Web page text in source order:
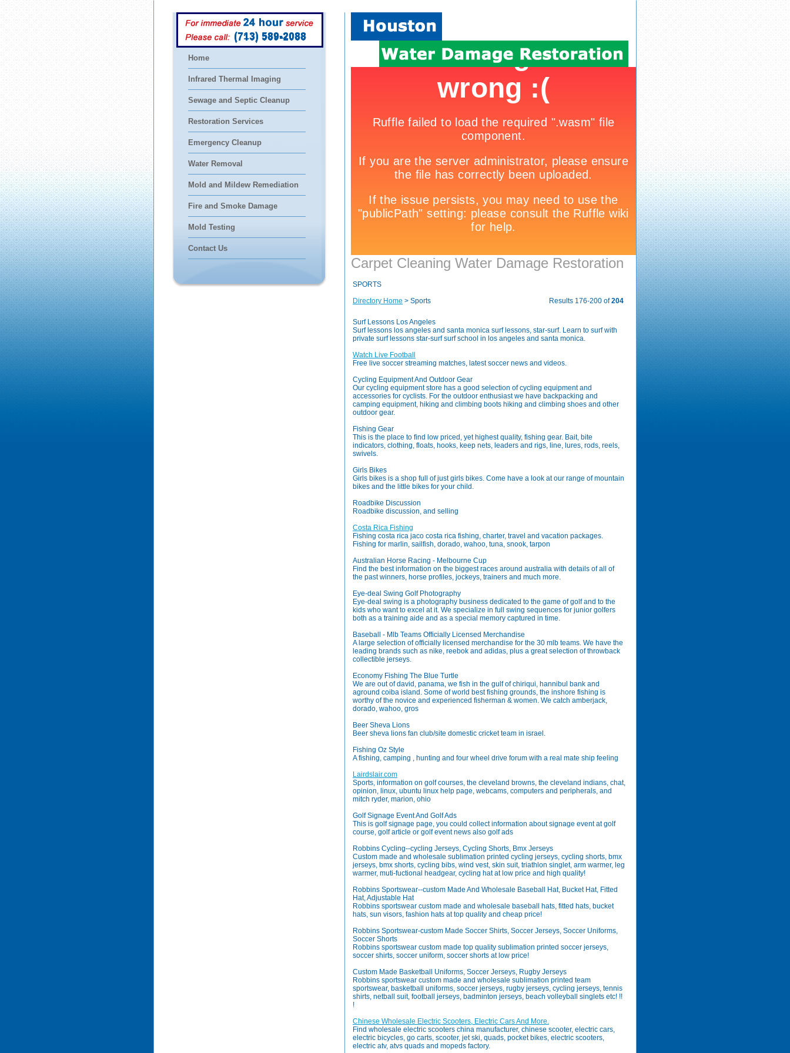
(713) 589-2088
Home
Infrared Thermal Imaging
Sewage and Septic Cleanup
Restoration Services
Emergency Cleanup
Water Removal
Mold and Mildew Remediation
Fire and Smoke Damage
Mold Testing
Contact Us
Carpet Cleaning Water Damage Restoration
SPORTS
Directory Home > Sports Results 176-200 of204
Surf Lessons Los Angeles
Surf lessons los angeles and santa monica surf lessons, star-surf. Learn to surf with
private surf lessons star-surf surf school in los angeles and santa monica.
Watch Live Football
Free live soccer streaming matches, latest soccer news and videos.
Cycling Equipment And Outdoor Gear
Our cycling equipment store has a good selection of cycling equipment and
accessories for cyclists. For the outdoor enthusiast we have backpacking and
camping equipment, hiking and climbing boots hiking and climbing shoes and other
outdoor gear.
Fishing Gear
This is the place to find low priced, yet highest quality, fishing gear. Bait, bite
indicators, clothing, floats, hooks, keep nets, leaders and rigs, line, lures, rods, reels,
swivels.
Girls Bikes
Girls bikes is a shop full of just girls bikes. Come have a look at our range of mountain
bikes and the little bikes for your child.
Roadbike Discussion
Roadbike discussion, and selling
Costa Rica Fishing
Fishing costa rica jaco costa rica fishing, charter, travel and vacation packages.
Fishing for marlin, sailfish, dorado, wahoo, tuna, snook, tarpon
Australian Horse Racing - Melbourne Cup
Find the best information on the biggest races around australia with details of all of
the past winners, horse profiles, jockeys, trainers and much more.
Eye-deal Swing Golf Photography
Eye-deal swing is a photography business dedicated to the game of golf and to the
kids who want to excel at it. We specialize in full swing sequences for junior golfers
both as a training aide and as a special memory captured in time.
Baseball - Mlb Teams Officially Licensed Merchandise
A large selection of officially licensed merchandise for the 30 mlb teams. We have the
leading brands such as nike, reebok and adidas, plus a great selection of throwback
collectible jerseys.
Economy Fishing The Blue Turtle
We are out of david, panama, we fish in the gulf of chiriqui, hannibul bank and
aground coiba island. Some of world best fishing grounds, the inshore fishing is
worthy of the novice and experienced fisherman & women. We catch amberjack,
dorado, wahoo, gros
Beer Sheva Lions
Beer sheva lions fan club/site domestic cricket team in israel.
Fishing Oz Style
A fishing, camping , hunting and four wheel drive forum with a real mate ship feeling
Lairdslair.com
Sports, information on golf courses, the cleveland browns, the cleveland indians, chat,
opinion, linux, ubuntu linux help page, webcams, computers and peripherals, and
mitch ryder, marion, ohio
Golf Signage Event And Golf Ads
This is golf signage page, you could collect information about signage event at golf
course, golf article or golf event news also golf ads
Robbins Cycling--cycling Jerseys, Cycling Shorts, Bmx Jerseys
Custom made and wholesale sublimation printed cycling jerseys, cycling shorts, bmx
jerseys, bmx shorts, cycling bibs, wind vest, skin suit, triathlon singlet, arm warmer, leg
warmer, muti-fuctional headgear, cycling hat at low price and high quality!
Robbins Sportswear--custom Made And Wholesale Baseball Hat, Bucket Hat, Fitted
Hat, Adjustable Hat
Robbins sportswear custom made and wholesale baseball hats, fitted hats, bucket
hats, sun visors, fashion hats at top quality and cheap price!
Robbins Sportswear-custom Made Soccer Shirts, Soccer Jerseys, Soccer Uniforms,
Soccer Shorts
Robbins sportswear custom made top quality sublimation printed soccer jerseys,
soccer shirts, soccer uniform, soccer shorts at low price!
Custom Made Basketball Uniforms, Soccer Jerseys, Rugby Jerseys
Robbins sportswear custom made and wholesale sublimation printed team
sportswear, basketball uniforms, soccer jerseys, rugby jerseys, cycling jerseys, tennis
shirts, netball suit, football jerseys, badminton jerseys, beach volleyball singlets etc! !!
!
Chinese Wholesale Electric Scooters, Electric Cars And More.
Find wholesale electric scooters china manufacturer, chinese scooter, electric cars,
electric bicycles, go carts, scooter, jet ski, quads, pocket bikes, electric scooters,
electric atv, atvs quads and mopeds factory.